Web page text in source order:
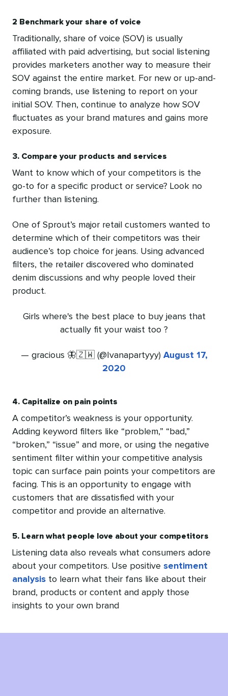
2 Benchmark your share of voice
Traditionally, share of voice (SOV) is usually
affiliated with paid advertising, but social listening
provides marketers another way to measure their
SOV against the entire market. For new or up-and-
coming brands, use listening to report on your
initial SOV. Then, continue to analyze how SOV
fluctuates as your brand matures and gains more
exposure.
3. Compare your products and services
Want to know which of your competitors is the
go-to for a specific product or service? Look no
further than listening.
One of Sprout’s major retail customers wanted to
determine which of their competitors was their
audience’s top choice for jeans. Using advanced
filters, the retailer discovered who dominated
denim discussions and why people loved their
product.
Girls where's the best place to buy jeans that
actually fit your waist too ?
— gracious 🦋🇿🇼 (@Ivanapartyyy) August 17,
2020
4. Capitalize on pain points
A competitor’s weakness is your opportunity.
Adding keyword filters like “problem,” “bad,”
“broken,” “issue” and more, or using the negative
sentiment filter within your competitive analysis
topic can surface pain points your competitors are
facing. This is an opportunity to engage with
customers that are dissatisfied with your
competitor and provide an alternative.
5. Learn what people love about your competitors
Listening data also reveals what consumers adore
about your competitors. Use positive sentiment
analysis to learn what their fans like about their
brand, products or content and apply those
insights to your own brand